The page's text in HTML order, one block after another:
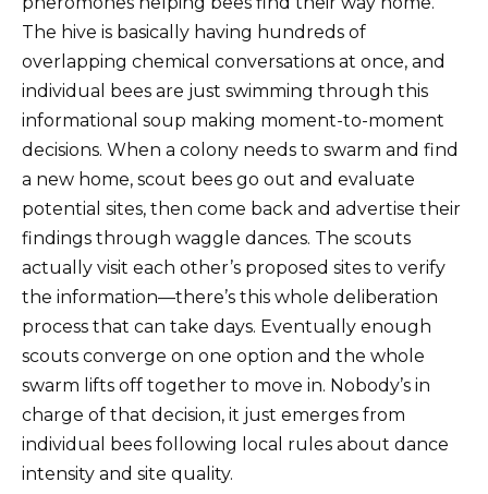
The hive is basically having hundreds of
overlapping chemical conversations at once, and
individual bees are just swimming through this
informational soup making moment-to-moment
decisions. When a colony needs to swarm and find
a new home, scout bees go out and evaluate
potential sites, then come back and advertise their
findings through waggle dances. The scouts
actually visit each other’s proposed sites to verify
the information—there’s this whole deliberation
process that can take days. Eventually enough
scouts converge on one option and the whole
swarm lifts off together to move in. Nobody’s in
charge of that decision, it just emerges from
individual bees following local rules about dance
intensity and site quality.